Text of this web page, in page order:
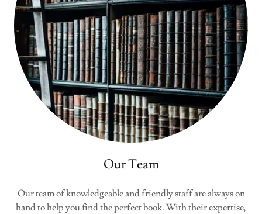
Our Team
Our team of knowledgeable and friendly staff are always on
hand to help you find the perfect book. With their expertise,